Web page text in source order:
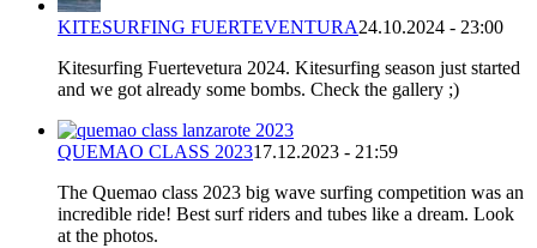
KITESURFING FUERTEVENTURA24.10.2024 - 23:00
Kitesurfing Fuertevetura 2024. Kitesurfing season just started
and we got already some bombs. Check the gallery ;)
QUEMAO CLASS 202317.12.2023 - 21:59
The Quemao class 2023 big wave surfing competition was an
incredible ride! Best surf riders and tubes like a dream. Look
at the photos.